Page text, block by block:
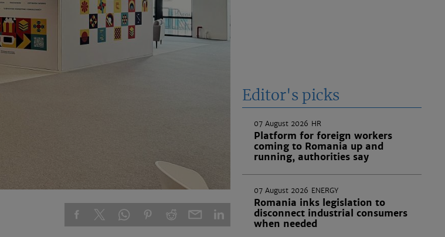
Editor's picks
07 August 2026 HR
Platform for foreign workers
coming to Romania up and
running, authorities say
07 August 2026 ENERGY
Romania inks legislation to
disconnect industrial consumers
when needed